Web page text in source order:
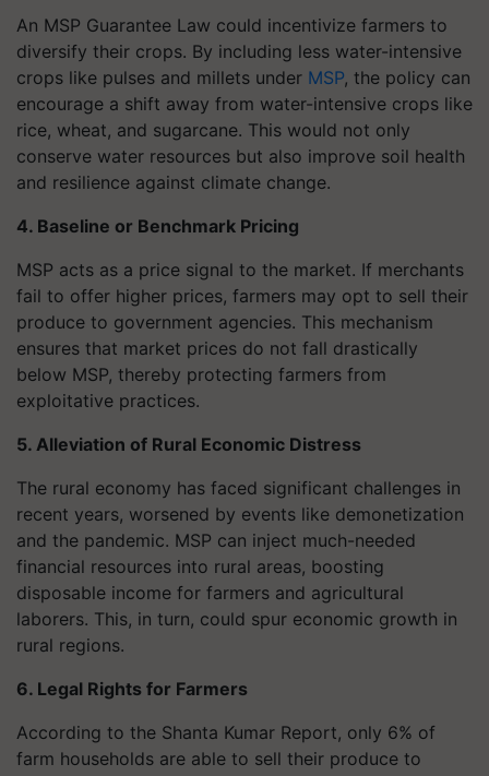
An MSP Guarantee Law could incentivize farmers to
diversify their crops. By including less water-intensive
crops like pulses and millets under MSP, the policy can
encourage a shift away from water-intensive crops like
rice, wheat, and sugarcane. This would not only
conserve water resources but also improve soil health
and resilience against climate change.
4. Baseline or Benchmark Pricing
MSP acts as a price signal to the market. If merchants
fail to offer higher prices, farmers may opt to sell their
produce to government agencies. This mechanism
ensures that market prices do not fall drastically
below MSP, thereby protecting farmers from
exploitative practices.
5. Alleviation of Rural Economic Distress
The rural economy has faced significant challenges in
recent years, worsened by events like demonetization
and the pandemic. MSP can inject much-needed
financial resources into rural areas, boosting
disposable income for farmers and agricultural
laborers. This, in turn, could spur economic growth in
rural regions.
6. Legal Rights for Farmers
According to the Shanta Kumar Report, only 6% of
farm households are able to sell their produce to